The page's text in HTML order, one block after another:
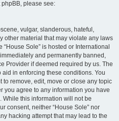
please see:
vulgar, slanderous, hateful,
other material that may violate any laws
Sole” is hosted or International
and permanently banned,
Provider if deemed required by us. The
aid in enforcing these conditions. You
to remove, edit, move or close any topic
you agree to any information you have
this information will not be
consent, neither “House Sole” nor
hacking attempt that may lead to the